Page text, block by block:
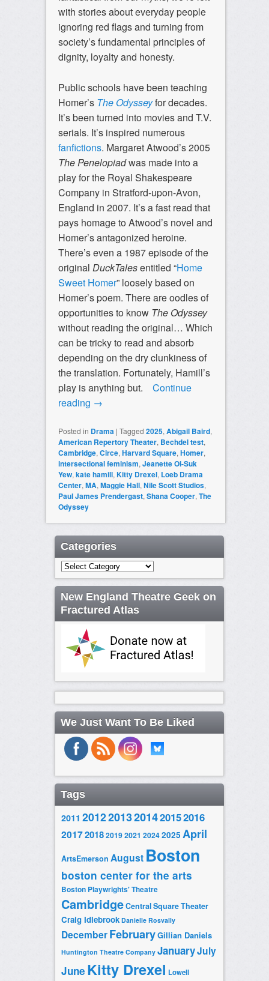
with stories about everyday people
ignoring red flags and turning from
society’s fundamental principles of
dignity, loyalty and honesty.
Public schools have been teaching
Homer’s The Odysseyfor decades.
It’s been turned into movies and T.V.
serials. It’s inspired numerous
fanfictions. Margaret Atwood’s 2005
The Penelopiadwas made into a
play for the Royal Shakespeare
Company in Stratford-upon-Avon,
England in 2007. It’s a fast read that
pays homage to Atwood’s novel and
Homer’s antagonized heroine.
There’s even a 1987 episode of the
original DuckTalesentitled “Home
Sweet Homer” loosely based on
Homer’s poem. There are oodles of
opportunities to know The Odyssey
without reading the original… Which
can be tricky to read and absorb
depending on the dry clunkiness of
the translation. Fortunately, Hamill’s
play is anything but.
Continue
reading →
Posted in Drama | Tagged 2025,Abigail Baird,
American Repertory Theater, Bechdel test,
Cambridge,Circe,Harvard Square,Homer,
intersectional feminism,Jeanette Oi-Suk
Yew,kate hamill,Kitty Drexel, Loeb Drama
Center,MA,Maggie Hall,Nile Scott Studios,
Paul James Prendergast,Shana Cooper,The
Odyssey
Categories
Categories
New England Theatre Geek on
Fractured Atlas
We Just Want To Be Liked
Tags
2011 20122013201420152016
2017201820192021 20242025 April
ArtsEmerson August Boston
boston center for the arts
Boston Playwrights' Theatre
CambridgeCentral Square Theater
Craig Idlebrook Danielle Rosvally
DecemberFebruaryGillian Daniels
Huntington Theatre Company JanuaryJuly
June Kitty Drexel Lowell